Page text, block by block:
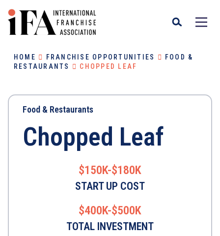
HOME FRANCHISE OPPORTUNITIES
FOOD &
RESTAURANTS
CHOPPED LEAF
Food & Restaurants
Chopped Leaf
$150K-$180K
START UP COST
$400K-$500K
TOTAL INVESTMENT